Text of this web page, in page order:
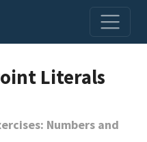
player…
Literals
Numbers and